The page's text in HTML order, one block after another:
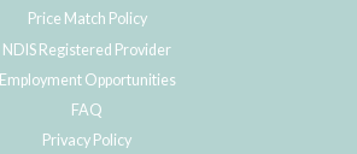
Price Match Policy
NDIS Registered Provider
Employment Opportunities
FAQ
Privacy Policy